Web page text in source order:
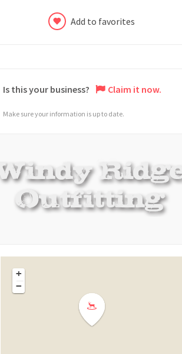
Add to favorites
Is this your business? Claim it now.
Make sure your information is up to date.
+
−